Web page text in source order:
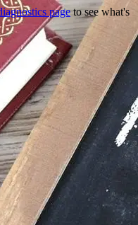
pageto see what's